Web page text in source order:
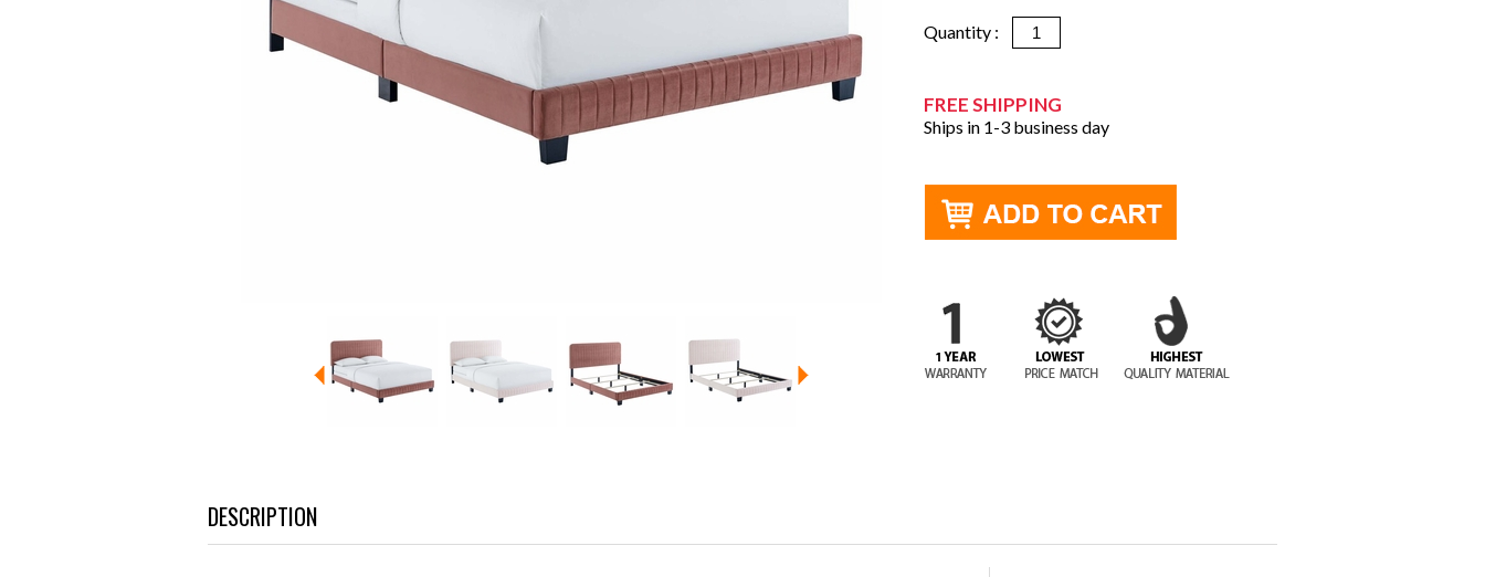
Quantity :
FREE SHIPPING
Ships in 1-3 business day
DESCRIPTION